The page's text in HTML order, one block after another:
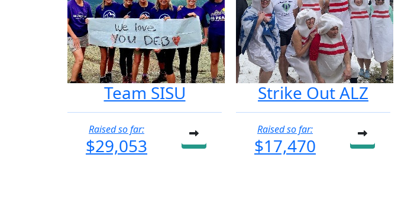
Team SISU
Raised so far:
$29,053
Strike Out ALZ
Raised so far:
$17,470